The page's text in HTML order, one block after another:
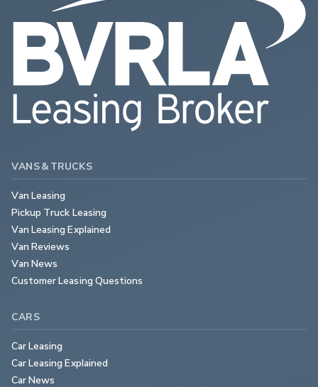
VANS & TRUCKS
Van Leasing
Pickup Truck Leasing
Van Leasing Explained
Van Reviews
Van News
Customer Leasing Questions
CARS
Car Leasing
Car Leasing Explained
Car News